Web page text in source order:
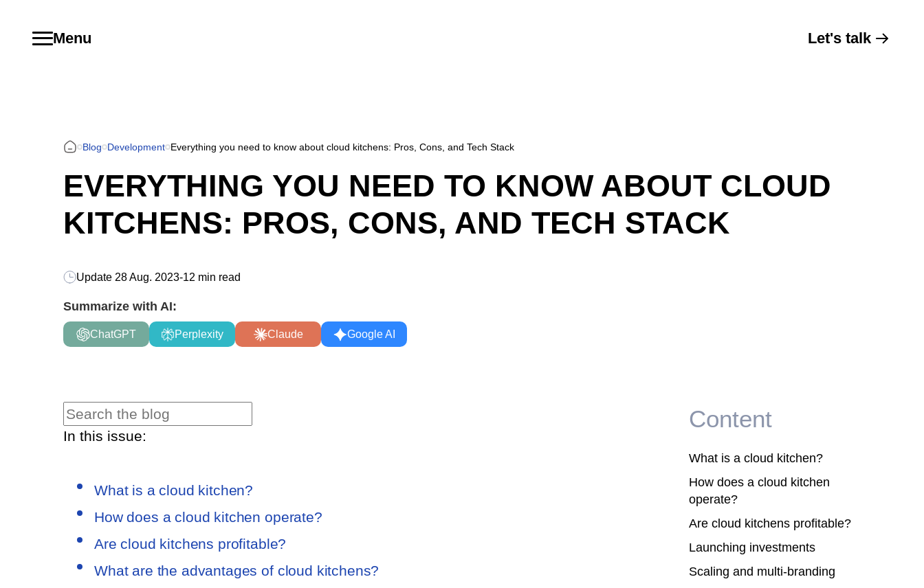
Menu Let's talk
Blog Development Everything you need to know about cloud kitchens: Pros, Cons, and Tech Stack
EVERYTHING YOU NEED TO KNOW ABOUT CLOUD
KITCHENS: PROS, CONS, AND TECH STACK
Update 28 Aug. 2023-12 min read
Summarize with AI:
ChatGPT Perplexity Claude Google AI
In this issue:
What is a cloud kitchen?
How does a cloud kitchen operate?
Are cloud kitchens profitable?
What are the advantages of cloud kitchens?
Content
What is a cloud kitchen?
How does a cloud kitchen
operate?
Are cloud kitchens profitable?
Launching investments
Scaling and multi-branding